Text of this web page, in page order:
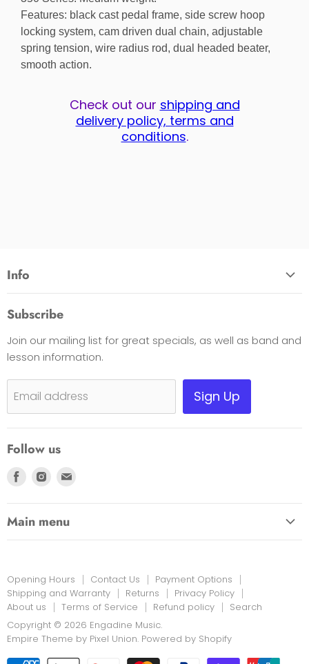
Features: black cast pedal frame, side screw hoop
locking system, cam driven dual chain, adjustable
spring tension, wire radius rod, dual headed beater,
smooth action.
Check out our shipping and
delivery policy, terms and
conditions.
Info
Opening Hours
Contact Us
Shipping, Warranty & Pricing Policy
Scam Warning
Returns
Subscribe
Join our mailing list for great specials, as well as band and
lesson information.
Email address Sign Up
Follow us
Find
on
Find
Main menu
INSTRUMENTS & MORE
PRINT MUSIC
NEW STOCK
RENTALS
Opening Hours Contact Us
Payment Options
Shipping and Warranty
Returns
Privacy Policy
About us
Terms of Service Refund policy
Search
Copyright © 2026 Engadine Music.
Empire Theme by Pixel Union. Powered by Shopify